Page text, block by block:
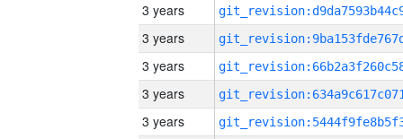
3 years
3 years
3 years
3 years
3 years